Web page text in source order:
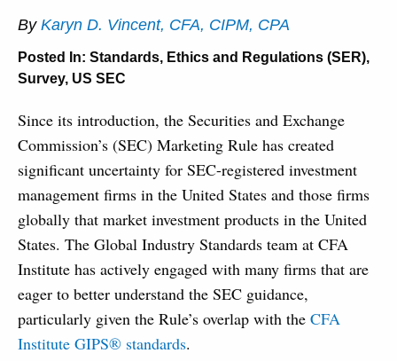
By Karyn D. Vincent, CFA, CIPM, CPA
Posted In: Standards, Ethics and Regulations (SER),
Survey, US SEC
Since its introduction, the Securities and Exchange
Commission’s (SEC) Marketing Rule has created
significant uncertainty for SEC-registered investment
management firms in the United States and those firms
globally that market investment products in the United
States. The Global Industry Standards team at CFA
Institute has actively engaged with many firms that are
eager to better understand the SEC guidance,
particularly given the Rule’s overlap with the CFA
Institute GIPS® standards.